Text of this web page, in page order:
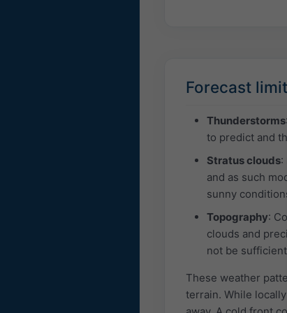
Forecast
Thunderstorms
to predict and
Stratus clouds:
and as such
sunny
Topography:
clouds and
not be
These weather
terrain. While